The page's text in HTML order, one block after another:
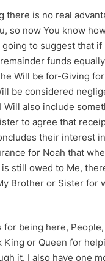
there is no real
so now You know
going to suggest that
funds
Will be for-Giving
be considered
Will also include
to agree that
their interest
for Noah that
still owed to Me,
Brother or Sister for
for being here,
King or Queen for
it. I also have one